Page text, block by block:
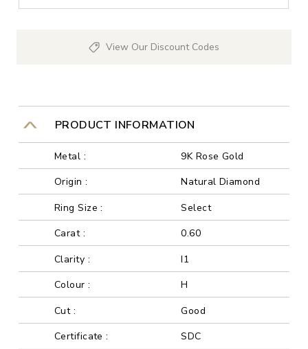
View Our Discount Codes
PRODUCT INFORMATION
Metal :
9K Rose Gold
Origin :
Natural Diamond
Ring Size :
Select
Carat :
0.60
Clarity :
I1
Colour :
H
Cut :
Good
Certificate :
SDC